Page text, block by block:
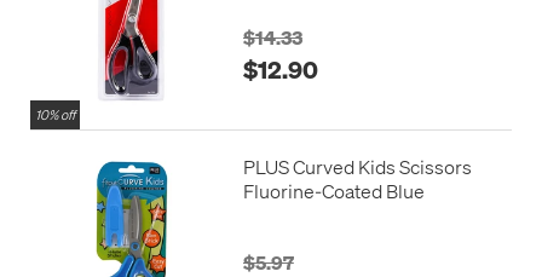
10% off
$14.33
$12.90
PLUS Curved Kids Scissors
Fluorine-Coated Blue
$5.97